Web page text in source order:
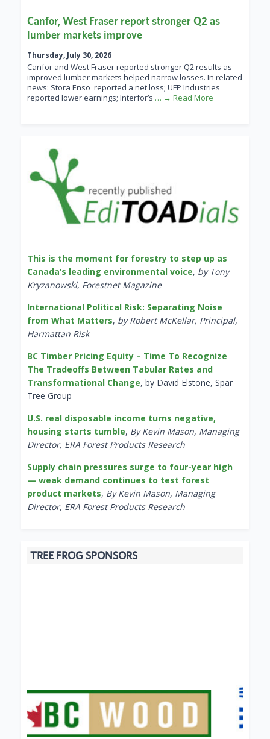
Canfor, West Fraser report stronger Q2 as
lumber markets improve
Thursday, July 30, 2026
Canfor and West Fraser reported stronger Q2 results as
improved lumber markets helped narrow losses. In related
news: Stora Enso reported a net loss; UFP Industries
reported lower earnings; Interfor’s … → Read More
This is the moment for forestry to step up as
Canada’s leading environmental voice, by Tony
Kryzanowski, Forestnet Magazine
International Political Risk: Separating Noise
from What Matters, by Robert McKellar, Principal,
Harmattan Risk
BC Timber Pricing Equity – Time To Recognize
The Tradeoffs Between Tabular Rates and
Transformational Change, by David Elstone, Spar
Tree Group
U.S. real disposable income turns negative,
housing starts tumble, By Kevin Mason, Managing
Director, ERA Forest Products Research
Supply chain pressures surge to four-year high
— weak demand continues to test forest
product markets, By Kevin Mason, Managing
Director, ERA Forest Products Research
TREE FROG SPONSORS